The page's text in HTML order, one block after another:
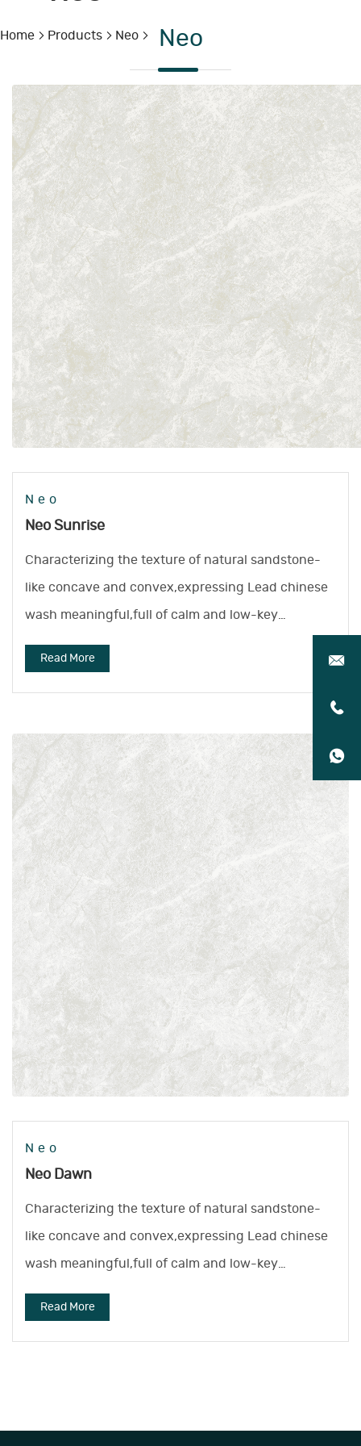
Home Products Neo Neo
Neo
Neo Sunrise
Characterizing the texture of natural sandstone-
like concave and convex,expressing Lead chinese
wash meaningful,full of calm and low-key
atmosphere.
Read More
Neo
Neo Dawn
Characterizing the texture of natural sandstone-
like concave and convex,expressing Lead chinese
wash meaningful,full of calm and low-key
atmosphere.
Read More